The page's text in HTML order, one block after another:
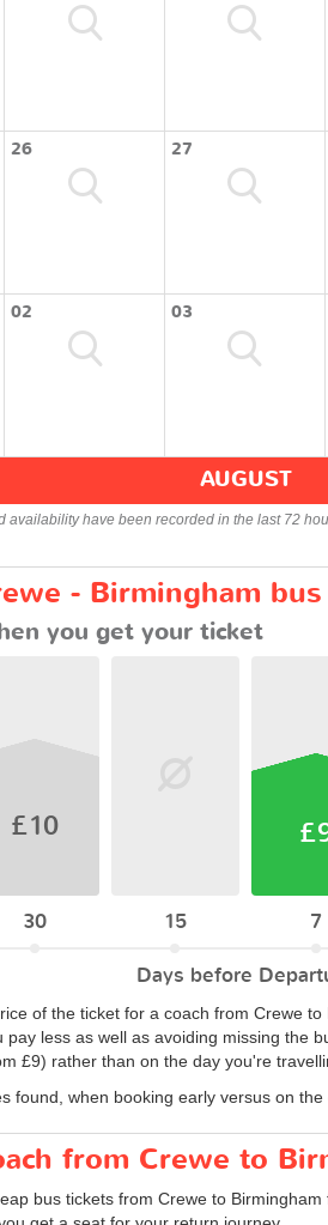
26 27
02 03
AUGUST
availability have been recorded in the last 72
- Birmingham bus
you get your ticket
£10
30 15 7
Days before
of the ticket for a coach from Crewe
less as well as avoiding missing the
£9) rather than on the day you're
found, when booking early versus on
from Crewe to
bus tickets from Crewe to